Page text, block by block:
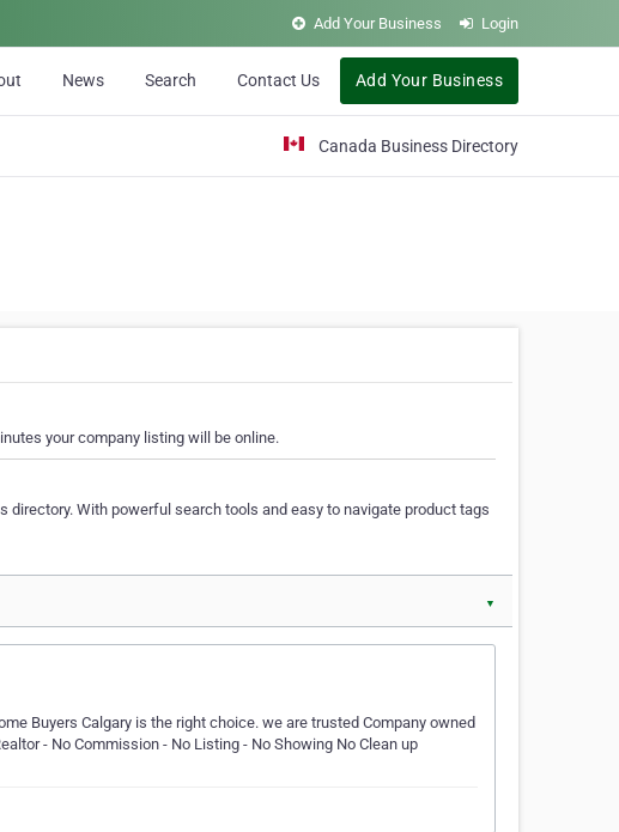
Add Your Business Login
News Search Contact Us Add Your Business
Canada Business Directory
your company listing will be online.
With powerful search tools and easy to navigate product tags
▼
Buyers Calgary is the right choice. we are trusted Company owned
- No Commission - No Listing - No Showing No Clean up